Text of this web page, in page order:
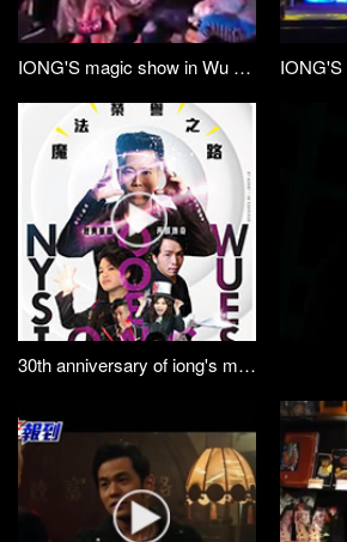
IONG'S magic show in Wu Zhou GX
30th anniversary of iong's magic (trailer)